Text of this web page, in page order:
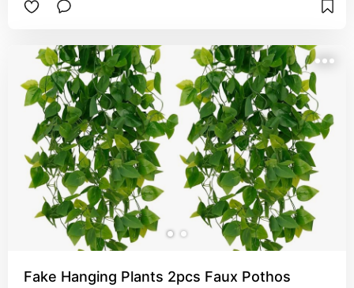
Fake Hanging Plants 2pcs Faux Pothos